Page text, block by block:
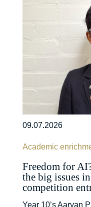
09.07.2026
Academic
Freedom for
the big issues
competition
Year 10’s Aaryan